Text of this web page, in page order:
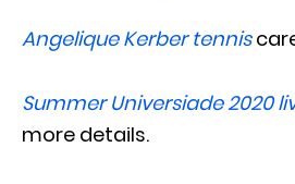
Angelique Kerber tennis
Summer Universiade 2020
more details.